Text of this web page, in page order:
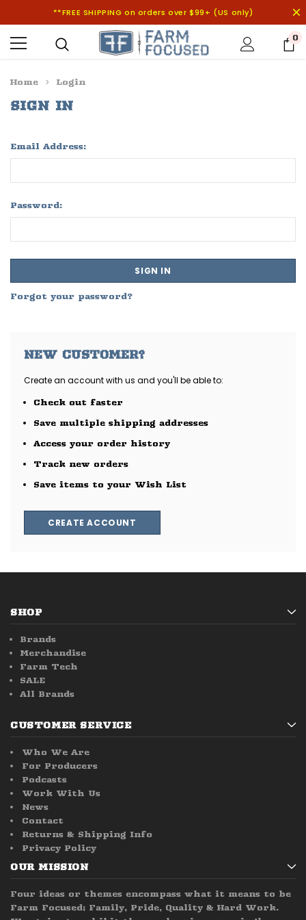
**FREE SHIPPING on orders over $99+ (US only)
0
Home Login
SIGN IN
Email Address:
Password:
Forgot your password?
NEW CUSTOMER?
Create an account with us and you'll be able to:
Check out faster
Save multiple shipping addresses
Access your order history
Track new orders
Save items to your Wish List
CREATE ACCOUNT
SHOP
Brands
Merchandise
Farm Tech
SALE
All Brands
CUSTOMER SERVICE
Who We Are
For Producers
Podcasts
Work With Us
News
Contact
Returns & Shipping Info
Privacy Policy
OUR MISSION
Four ideas or themes encompass what it means to be
Farm Focused; Family, Pride, Quality & Hard Work.